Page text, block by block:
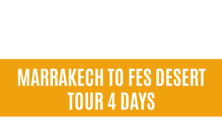
MARRAKECH TO FES DESERT
TOUR 4 DAYS